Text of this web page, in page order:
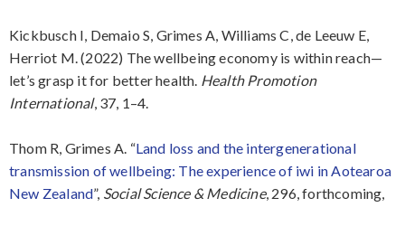
Kickbusch I, Demaio S, Grimes A, Williams C, de Leeuw E,
Herriot M. (2022) The wellbeing economy is within reach—
let’s grasp it for better health. Health Promotion
International, 37, 1–4.
Thom R, Grimes A. “Land loss and the intergenerational
transmission of wellbeing: The experience of iwi in Aotearoa
New Zealand”, Social Science & Medicine, 296, forthcoming,